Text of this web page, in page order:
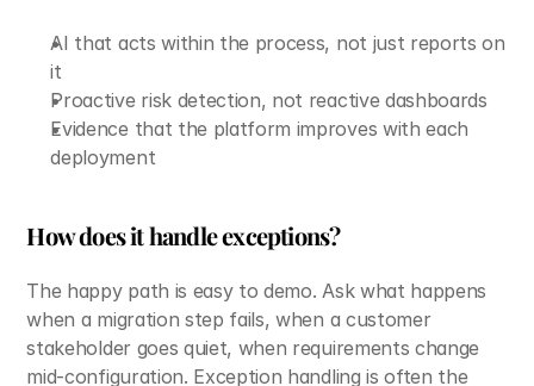
AI that acts within the process, not just reports on
it
Proactive risk detection, not reactive dashboards
Evidence that the platform improves with each
deployment
How does it handle exceptions?
The happy path is easy to demo. Ask what happens
when a migration step fails, when a customer
stakeholder goes quiet, when requirements change
mid-configuration. Exception handling is often the